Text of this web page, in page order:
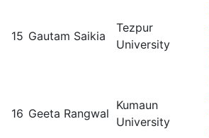
15 Gautam Saikia
Tezpur
University
16 Geeta Rangwal
Kumaun
University